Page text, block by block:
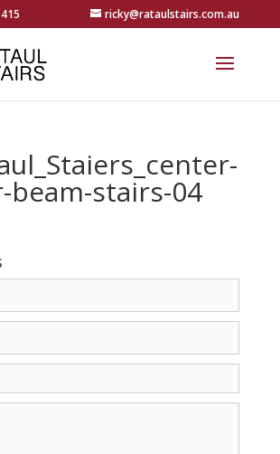
ricky@rataulstairs.com.au
stairs-04